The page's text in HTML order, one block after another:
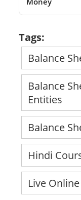
Tags:
Balance
Balance
Entities
Balance
Hindi
Live